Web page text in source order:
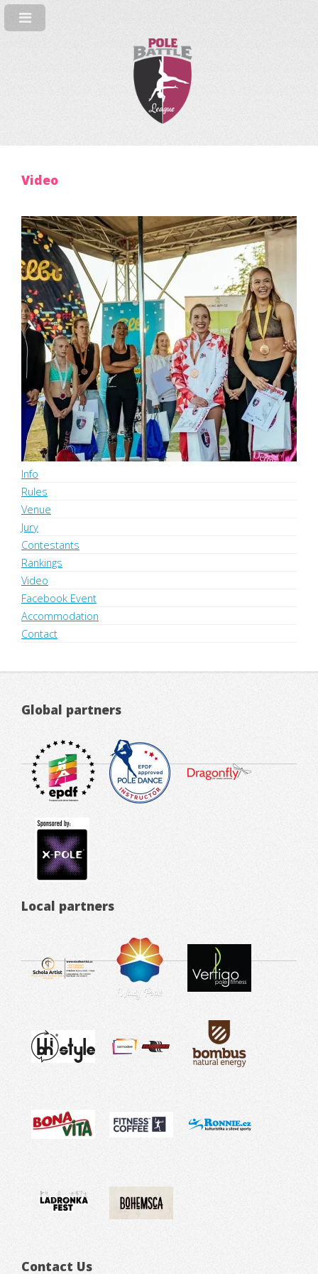
Video
Ladronkafest Pole Battle League
Info
Rules
Venue
Jury
Contestants
Rankings
Video
Facebook Event
Accommodation
Contact
Global partners
Local partners
Contact Us